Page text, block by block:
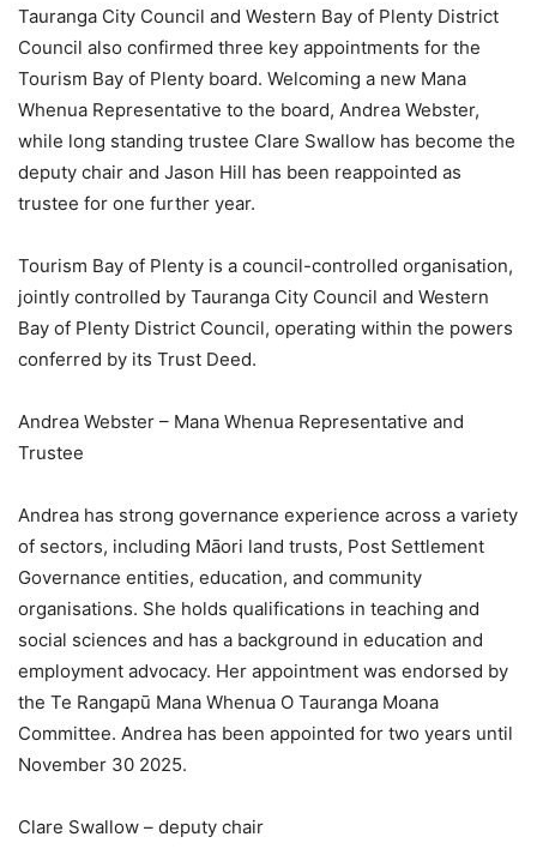
Tauranga City Council and Western Bay of Plenty District
Council also confirmed three key appointments for the
Tourism Bay of Plenty board. Welcoming a new Mana
Whenua Representative to the board, Andrea Webster,
while long standing trustee Clare Swallow has become the
deputy chair and Jason Hill has been reappointed as
trustee for one further year.
Tourism Bay of Plenty is a council-controlled organisation,
jointly controlled by Tauranga City Council and Western
Bay of Plenty District Council, operating within the powers
conferred by its Trust Deed.
Andrea Webster – Mana Whenua Representative and
Trustee
Andrea has strong governance experience across a variety
of sectors, including Māori land trusts, Post Settlement
Governance entities, education, and community
organisations. She holds qualifications in teaching and
social sciences and has a background in education and
employment advocacy. Her appointment was endorsed by
the Te Rangapū Mana Whenua O Tauranga Moana
Committee. Andrea has been appointed for two years until
November 30 2025.
Clare Swallow – deputy chair